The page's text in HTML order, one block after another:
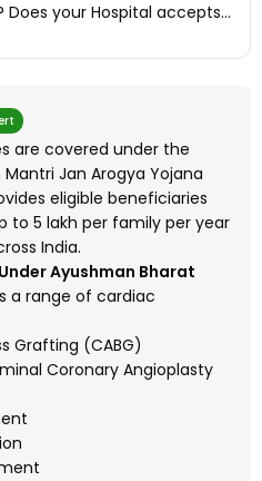
your Hospital accepts
are covered under the
Jan Arogya Yojana
eligible beneficiaries
₹5 lakh per family per year
India.
Ayushman Bharat
a range of cardiac
Grafting (CABG)
Coronary Angioplasty